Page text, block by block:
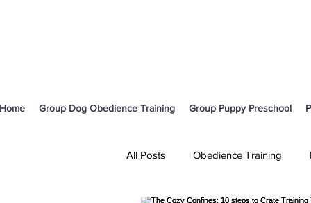
Home Group Dog Obedience Training Group Puppy Preschool
All Posts Obedience Training